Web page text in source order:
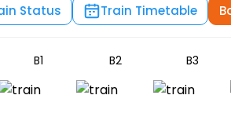
Status Train Timetable
B1 B2 B3